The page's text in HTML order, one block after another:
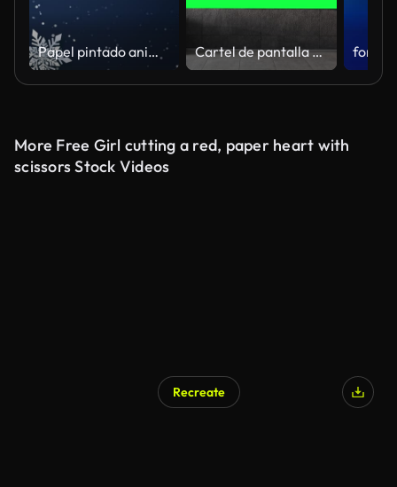
Papel pintado animado de Navidad con papel de copo de nieve decorado con fondo azul oscuro cortado Feliz Año Nuevo. Gráfico en movimiento en bucle. Cartel de pantalla panorámica en blanco vacío con pantalla verde, canal alfa. Marco de la llave de croma en la sala del aeropuerto, gran banner para el marketing.
More Free Girl cutting a red, paper heart with
scissors Stock Videos
Recreate